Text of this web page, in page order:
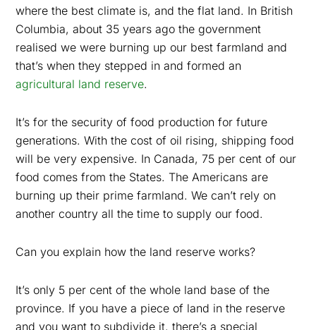
where the best climate is, and the flat land. In British
Columbia, about 35 years ago the government
realised we were burning up our best farmland and
that’s when they stepped in and formed an
agricultural land reserve.
It’s for the security of food production for future
generations. With the cost of oil rising, shipping food
will be very expensive. In Canada, 75 per cent of our
food comes from the States. The Americans are
burning up their prime farmland. We can’t rely on
another country all the time to supply our food.
Can you explain how the land reserve works?
It’s only 5 per cent of the whole land base of the
province. If you have a piece of land in the reserve
and you want to subdivide it, there’s a special